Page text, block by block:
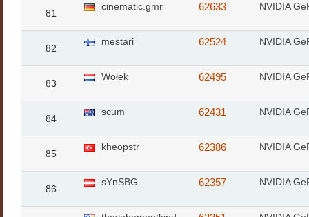
81
cinematic.gmr 62633 NVIDIA
82
mestari 62524 NVIDIA
83
Wołek 62495 NVIDIA
84
scum 62431 NVIDIA
85
kheopstr 62386 NVIDIA
86
sYnSBG 62357 NVIDIA